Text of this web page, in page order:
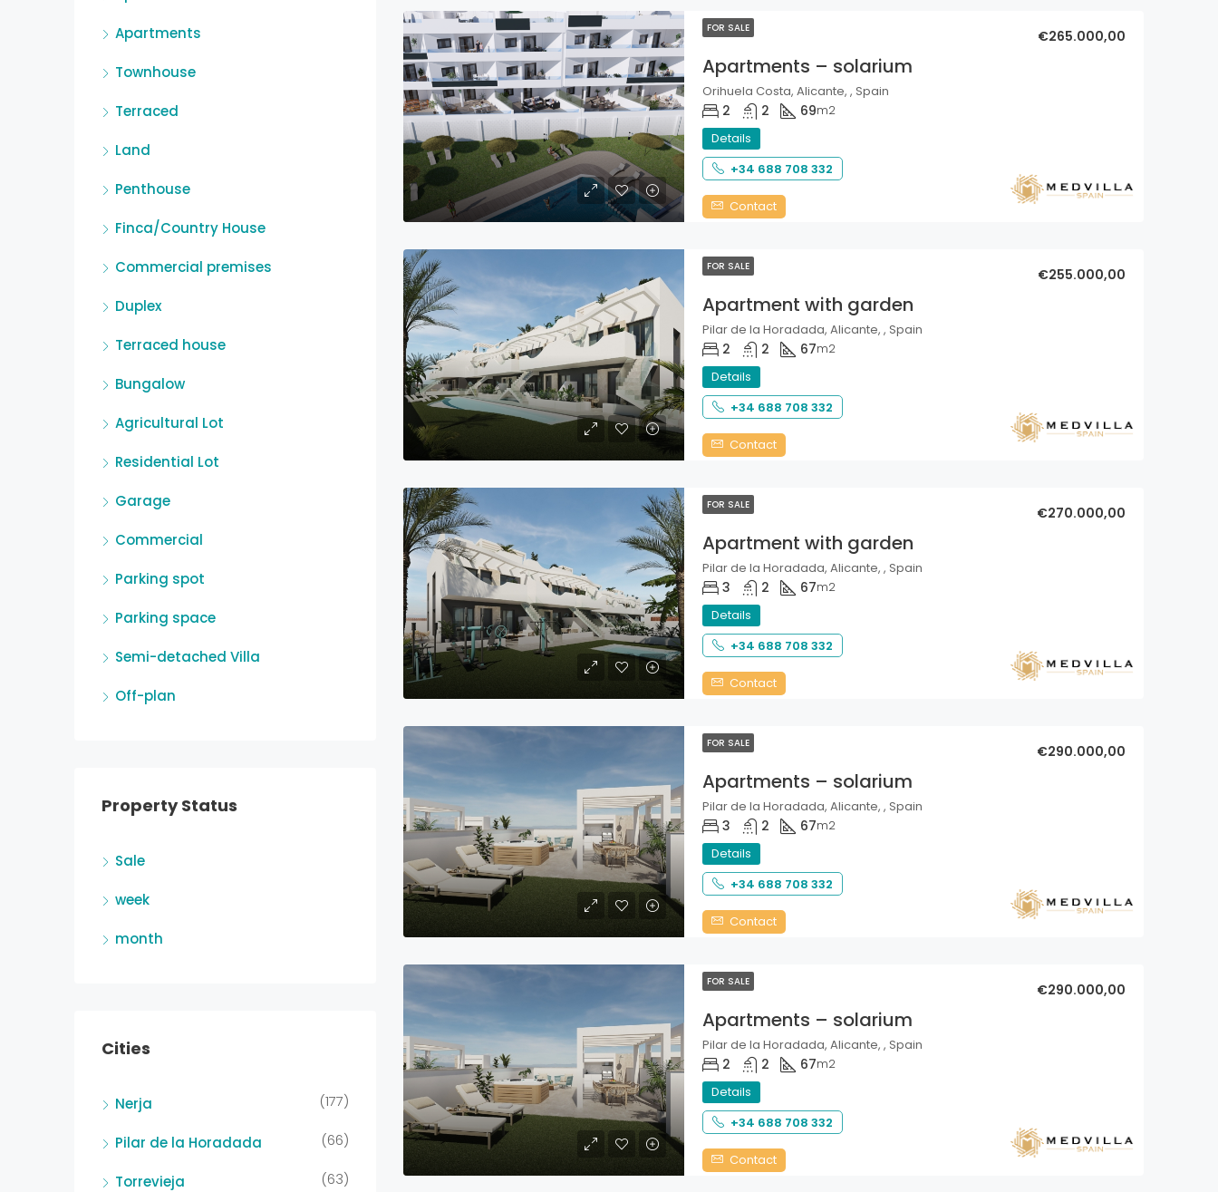
FOR SALE
Apartments – solarium
€265.000,00
Orihuela Costa, Alicante, , Spain
2 2 69m2
Details
+34 688 708 332
Contact
FOR SALE
Apartment with garden
€255.000,00
Pilar de la Horadada, Alicante, , Spain
2 2 67m2
Details
+34 688 708 332
Contact
FOR SALE
Apartment with garden
€270.000,00
Pilar de la Horadada, Alicante, , Spain
3 2 67m2
Details
+34 688 708 332
Contact
FOR SALE
Apartments – solarium
€290.000,00
Pilar de la Horadada, Alicante, , Spain
3 2 67m2
Details
+34 688 708 332
Contact
FOR SALE
Apartments – solarium
€290.000,00
Pilar de la Horadada, Alicante, , Spain
2 2 67m2
Details
+34 688 708 332
Contact
Apartments
Townhouse
Terraced
Land
Penthouse
Finca/Country House
Commercial premises
Duplex
Terraced house
Bungalow
Agricultural Lot
Residential Lot
Garage
Commercial
Parking spot
Parking space
Semi-detached Villa
Off-plan
Property Status
Sale
week
month
Cities
Nerja (177)
Pilar de la Horadada (66)
Torrevieja (63)